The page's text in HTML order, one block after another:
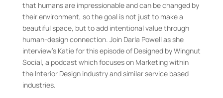
that humans are impressionable and can be changed by
their environment, so the goal is not just to make a
beautiful space, but to add intentional value through
human-design connection. Join Darla Powell as she
interview’s Katie for this episode of Designed by Wingnut
Social, a podcast which focuses on Marketing within
the Interior Design industry and similar service based
industries.